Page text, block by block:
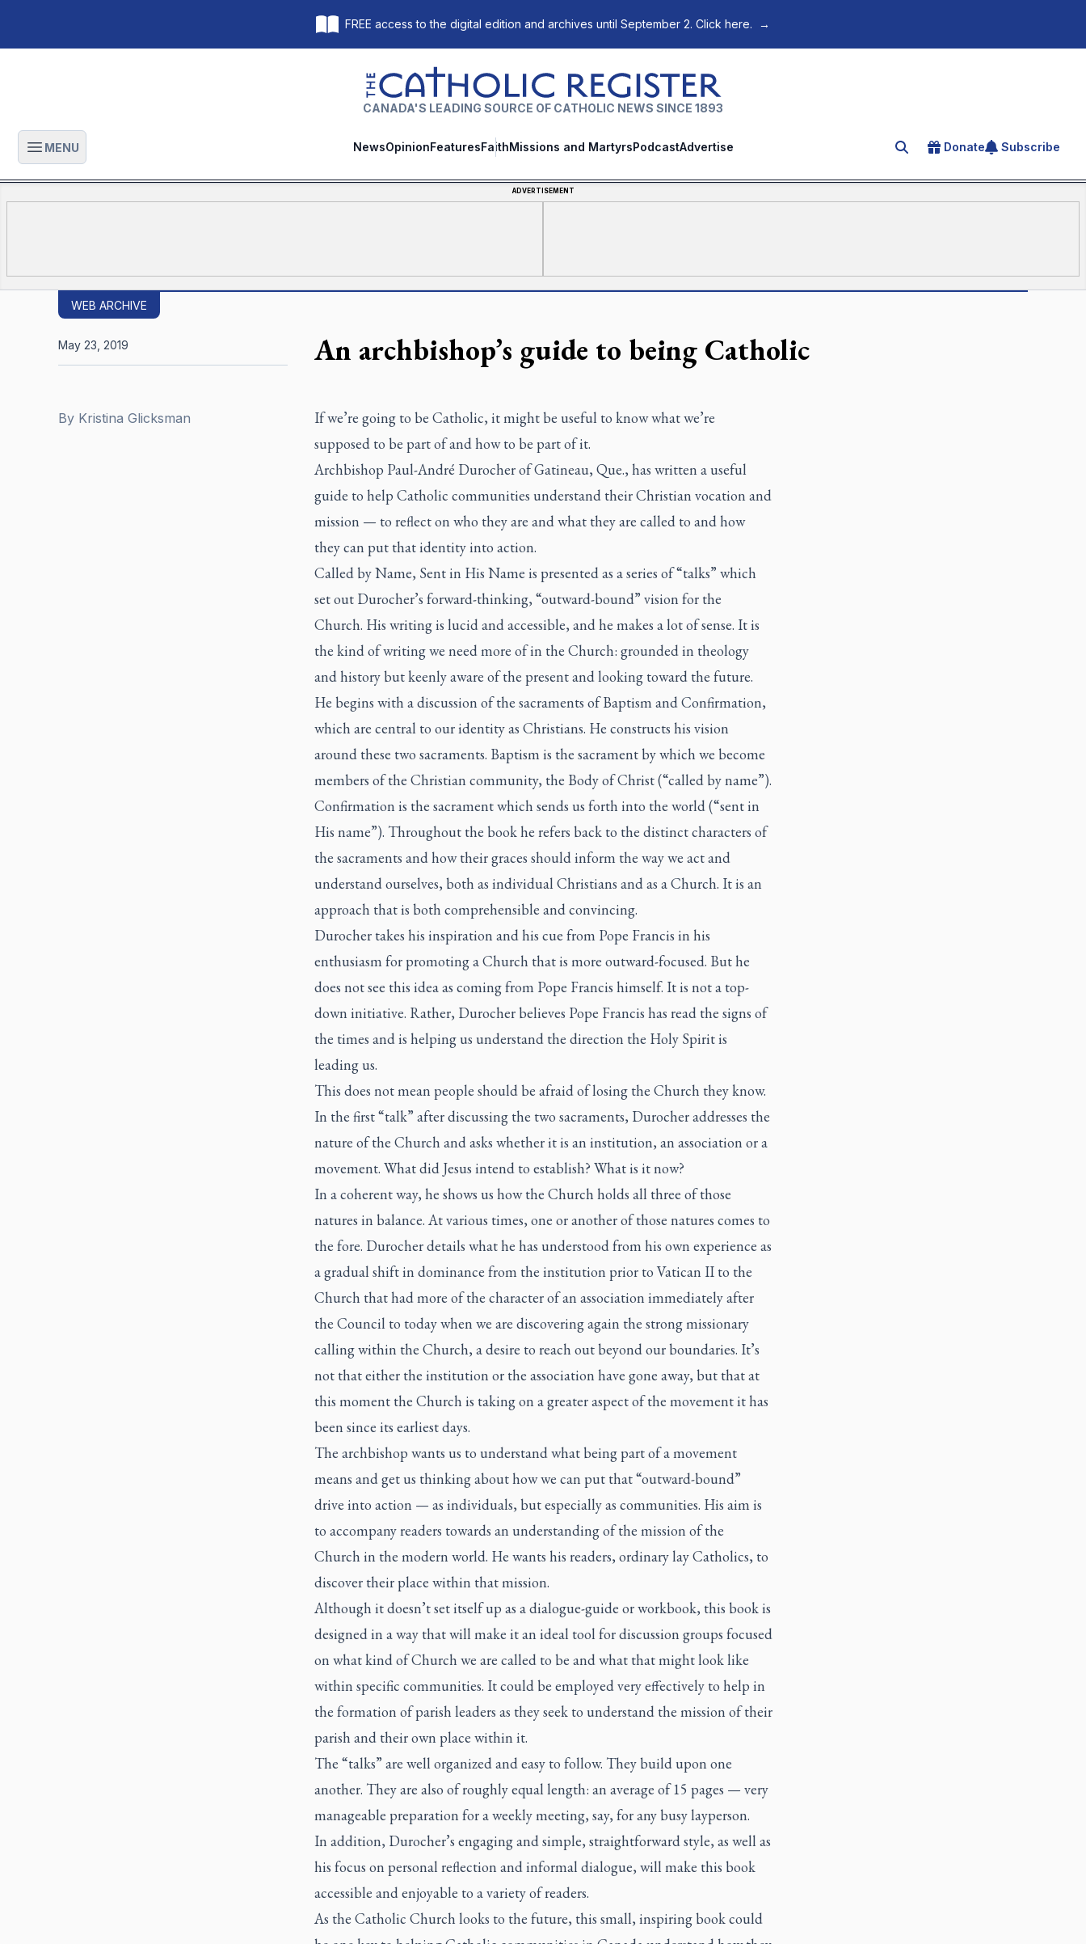
FREE access to the digital edition and archives until September 2. Click here. →
The Catholic Register
CANADA'S LEADING SOURCE OF CATHOLIC NEWS SINCE 1893
Open main menu
MENU NewsOpinionFeaturesFaithMissions and MartyrsPodcastAdvertise Search for an article
Donate Subscribe
ADVERTISEMENT
WEB ARCHIVE
An archbishop’s guide to being Catholic
By Kristina Glicksman
May 23, 2019
If we’re going to be Catholic, it might be useful to know what we’re
supposed to be part of and how to be part of it.
Archbishop Paul-André Durocher of Gatineau, Que., has written a useful
guide to help Catholic communities understand their Christian vocation and
mission — to reflect on who they are and what they are called to and how
they can put that identity into action.
Called by Name, Sent in His Name is presented as a series of “talks” which
set out Durocher’s forward-thinking, “outward-bound” vision for the
Church. His writing is lucid and accessible, and he makes a lot of sense. It is
the kind of writing we need more of in the Church: grounded in theology
and history but keenly aware of the present and looking toward the future.
He begins with a discussion of the sacraments of Baptism and Confirmation,
which are central to our identity as Christians. He constructs his vision
around these two sacraments. Baptism is the sacrament by which we become
members of the Christian community, the Body of Christ (“called by name”).
Confirmation is the sacrament which sends us forth into the world (“sent in
His name”). Throughout the book he refers back to the distinct characters of
the sacraments and how their graces should inform the way we act and
understand ourselves, both as individual Christians and as a Church. It is an
approach that is both comprehensible and convincing.
Durocher takes his inspiration and his cue from Pope Francis in his
enthusiasm for promoting a Church that is more outward-focused. But he
does not see this idea as coming from Pope Francis himself. It is not a top-
down initiative. Rather, Durocher believes Pope Francis has read the signs of
the times and is helping us understand the direction the Holy Spirit is
leading us.
This does not mean people should be afraid of losing the Church they know.
In the first “talk” after discussing the two sacraments, Durocher addresses the
nature of the Church and asks whether it is an institution, an association or a
movement. What did Jesus intend to establish? What is it now?
In a coherent way, he shows us how the Church holds all three of those
natures in balance. At various times, one or another of those natures comes to
the fore. Durocher details what he has understood from his own experience as
a gradual shift in dominance from the institution prior to Vatican II to the
Church that had more of the character of an association immediately after
the Council to today when we are discovering again the strong missionary
calling within the Church, a desire to reach out beyond our boundaries. It’s
not that either the institution or the association have gone away, but that at
this moment the Church is taking on a greater aspect of the movement it has
been since its earliest days.
The archbishop wants us to understand what being part of a movement
means and get us thinking about how we can put that “outward-bound”
drive into action — as individuals, but especially as communities. His aim is
to accompany readers towards an understanding of the mission of the
Church in the modern world. He wants his readers, ordinary lay Catholics, to
discover their place within that mission.
Although it doesn’t set itself up as a dialogue-guide or workbook, this book is
designed in a way that will make it an ideal tool for discussion groups focused
on what kind of Church we are called to be and what that might look like
within specific communities. It could be employed very effectively to help in
the formation of parish leaders as they seek to understand the mission of their
parish and their own place within it.
The “talks” are well organized and easy to follow. They build upon one
another. They are also of roughly equal length: an average of 15 pages — very
manageable preparation for a weekly meeting, say, for any busy layperson.
In addition, Durocher’s engaging and simple, straightforward style, as well as
his focus on personal reflection and informal dialogue, will make this book
accessible and enjoyable to a variety of readers.
As the Catholic Church looks to the future, this small, inspiring book could